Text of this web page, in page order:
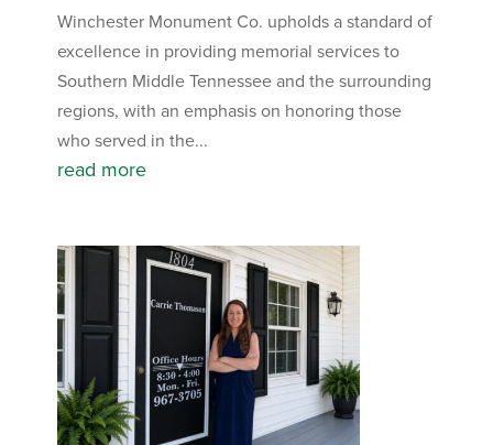
Winchester Monument Co. upholds a standard of
excellence in providing memorial services to
Southern Middle Tennessee and the surrounding
regions, with an emphasis on honoring those
who served in the...
read more